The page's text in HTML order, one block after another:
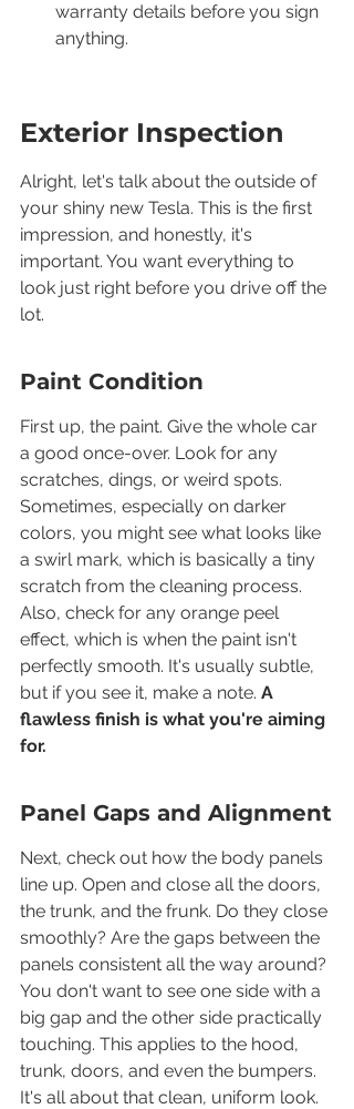
warranty details before you sign
anything.
Exterior Inspection
Alright, let's talk about the outside of
your shiny new Tesla. This is the first
impression, and honestly, it's
important. You want everything to
look just right before you drive off the
lot.
Paint Condition
First up, the paint. Give the whole car
a good once-over. Look for any
scratches, dings, or weird spots.
Sometimes, especially on darker
colors, you might see what looks like
a swirl mark, which is basically a tiny
scratch from the cleaning process.
Also, check for any orange peel
effect, which is when the paint isn't
perfectly smooth. It's usually subtle,
but if you see it, make a note. A
flawless finish is what you're aiming
for.
Panel Gaps and Alignment
Next, check out how the body panels
line up. Open and close all the doors,
the trunk, and the frunk. Do they close
smoothly? Are the gaps between the
panels consistent all the way around?
You don't want to see one side with a
big gap and the other side practically
touching. This applies to the hood,
trunk, doors, and even the bumpers.
It's all about that clean, uniform look.